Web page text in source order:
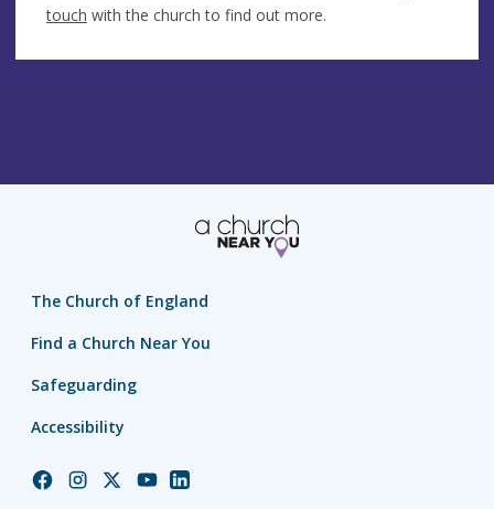
touch with the church to find out more.
The Church of England
Find a Church Near You
Safeguarding
Accessibility
ChurchChurchChurchChurchChurch